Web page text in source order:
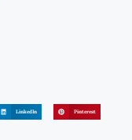
LinkedIn Pinterest